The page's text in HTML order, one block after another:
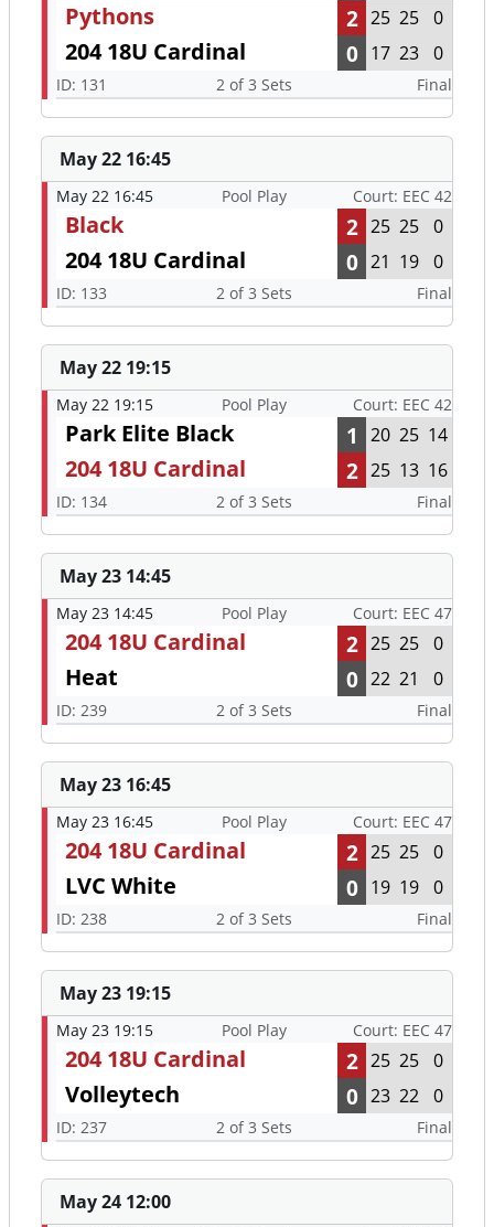
Pythons 2 25 25 0
204 18U Cardinal 0 17 23 0
ID: 131 2 of 3 Sets Final
May 22 16:45
May 22 16:45 Pool Play Court: EEC 42
Black 2 25 25 0
204 18U Cardinal 0 21 19 0
ID: 133 2 of 3 Sets Final
May 22 19:15
May 22 19:15 Pool Play Court: EEC 42
Park Elite Black 1 20 25 14
204 18U Cardinal 2 25 13 16
ID: 134 2 of 3 Sets Final
May 23 14:45
May 23 14:45 Pool Play Court: EEC 47
204 18U Cardinal 2 25 25 0
Heat 0 22 21 0
ID: 239 2 of 3 Sets Final
May 23 16:45
May 23 16:45 Pool Play Court: EEC 47
204 18U Cardinal 2 25 25 0
LVC White 0 19 19 0
ID: 238 2 of 3 Sets Final
May 23 19:15
May 23 19:15 Pool Play Court: EEC 47
204 18U Cardinal 2 25 25 0
Volleytech 0 23 22 0
ID: 237 2 of 3 Sets Final
May 24 12:00